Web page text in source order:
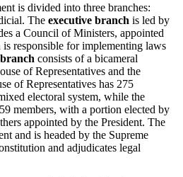
is divided into three branches:
The executive branch is led by
a Council of Ministers, appointed
responsible for implementing laws
consists of a bicameral
of Representatives and the
of Representatives has 275
electoral system, while the
members, with a portion elected by
appointed by the President. The
and is headed by the Supreme
and adjudicates legal